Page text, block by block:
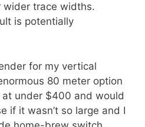
wider trace widths.
is potentially
for my vertical
80 meter option
under $400 and would
if it wasn’t so large and I